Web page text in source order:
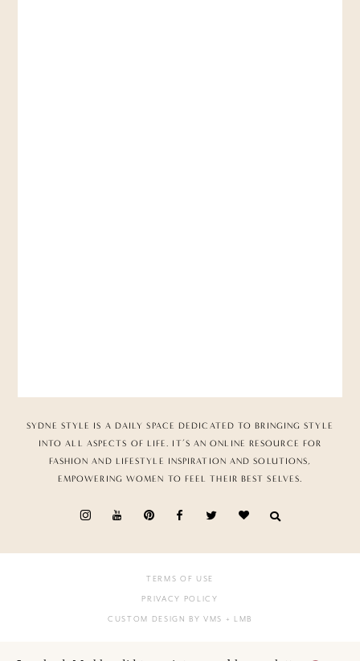
SYDNE STYLE IS A DAILY SPACE DEDICATED TO BRINGING STYLE
INTO ALL ASPECTS OF LIFE. IT’S AN ONLINE RESOURCE FOR
FASHION AND LIFESTYLE INSPIRATION AND SOLUTIONS,
EMPOWERING WOMEN TO FEEL THEIR BEST SELVES.
TERMS OF USE
PRIVACY POLICY
CUSTOM DESIGN BY VMS + LMB